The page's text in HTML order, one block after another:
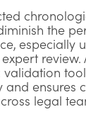
the
especially
review.
and ensures
legal